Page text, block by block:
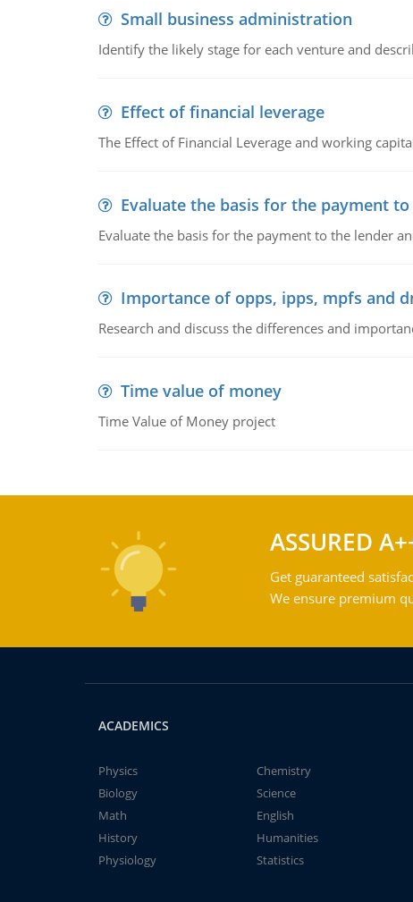
Small business administration
Identify the likely stage for each venture and
Effect of financial leverage
The Effect of Financial Leverage and working
Evaluate the basis for the payment
Evaluate the basis for the payment to the lender
Importance of opps, ipps, mpfs and
Research and discuss the differences and
Time value of money
Time Value of Money project
ASSURED
Get guaranteed
We ensure premium
ACADEMICS
Physics
Chemistry
Biology
Science
Math
English
History
Humanities
Physiology
Statistics